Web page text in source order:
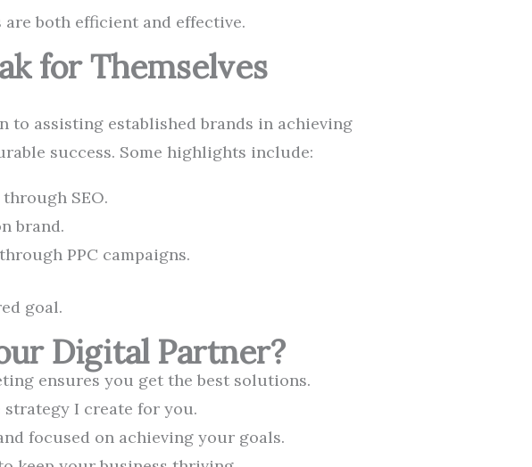
both efficient and effective.
for Themselves
assisting established brands in achieving
success. Some highlights include:
SEO.
brand.
PPC campaigns.
goal.
Digital Partner?
ensures you get the best solutions.
I create for you.
focused on achieving your goals.